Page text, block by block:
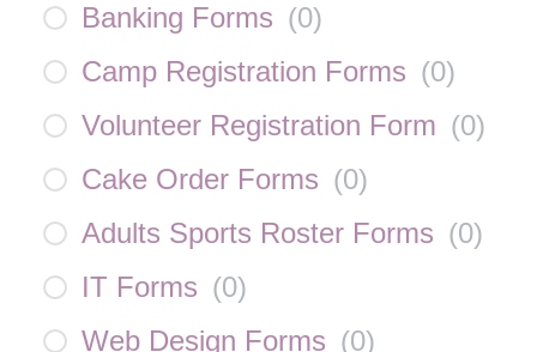
Banking Forms (0)
Camp Registration Forms (0)
Volunteer Registration Form (0)
Cake Order Forms (0)
Adults Sports Roster Forms (0)
IT Forms (0)
Web Design Forms (0)